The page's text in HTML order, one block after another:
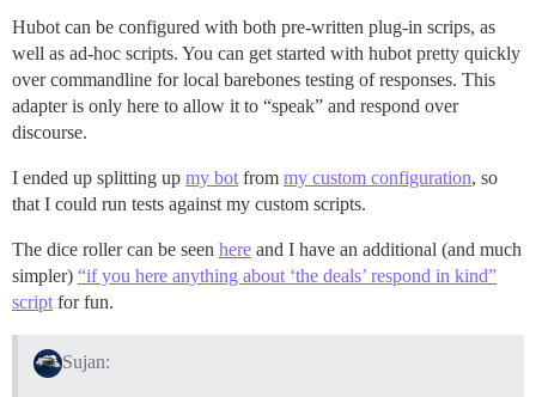
Hubot can be configured with both pre-written plug-in scrips, as
well as ad-hoc scripts. You can get started with hubot pretty quickly
over commandline for local barebones testing of responses. This
adapter is only here to allow it to “speak” and respond over
discourse.
I ended up splitting up my bot from my custom configuration, so
that I could run tests against my custom scripts.
The dice roller can be seen here and I have an additional (and much
simpler) “if you here anything about ‘the deals’ respond in kind”
script for fun.
Sujan: